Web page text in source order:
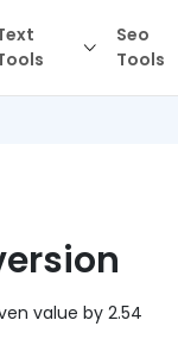
Seo
Tools
value by 2.54